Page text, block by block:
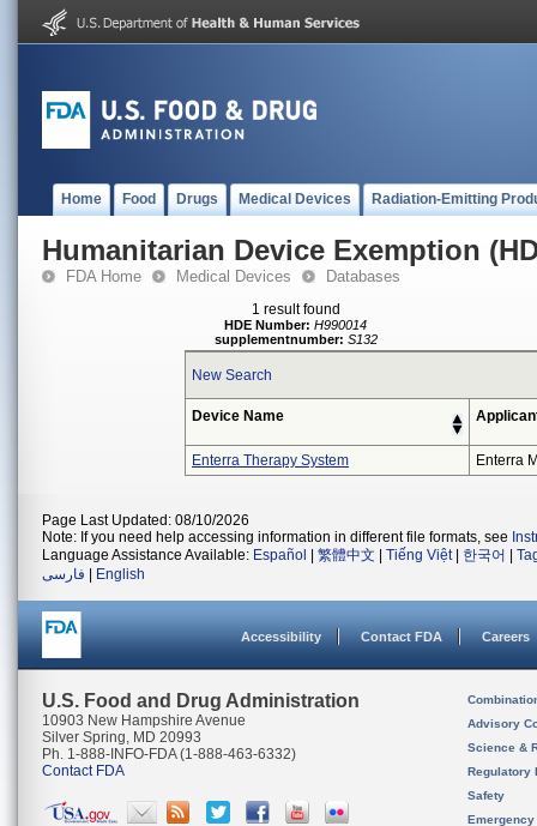
Home Food Drugs Medical Devices Radiation-Emitting
Humanitarian Device Exemption
FDA Home Medical Devices Databases
1 result found
HDE Number: H990014
supplementnumber: S132
New Search
Device Name
Enterra Therapy System Enterra
Page Last Updated: 08/10/2026
Note: If you need help accessing information in different file formats, see
Language Assistance Available: Español 繁體中文 Tiếng Việt| 한국어
فارسی
English
Accessibility Contact FDA Careers
U.S. Food and Drug Administration
10903 New Hampshire Avenue
Silver Spring, MD 20993
Ph. 1-888-INFO-FDA (1-888-463-6332)
Contact FDA
Advisory
Science &
Regulatory
Safety